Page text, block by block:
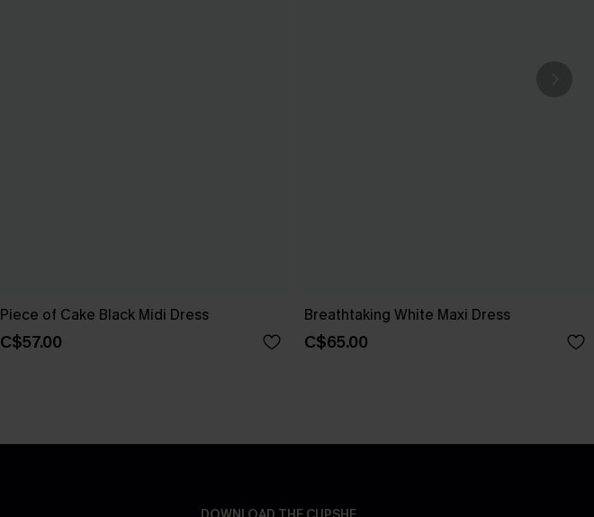
Piece of Cake Black Midi Dress
C$57.00
Breathtaking White Maxi Dress
C$65.00